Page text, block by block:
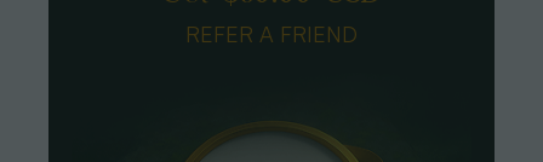
REFER A FRIEND